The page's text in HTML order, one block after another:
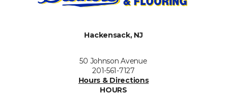
Hackensack, NJ
50 Johnson Avenue
201-561-7127
Hours & Directions
HOURS